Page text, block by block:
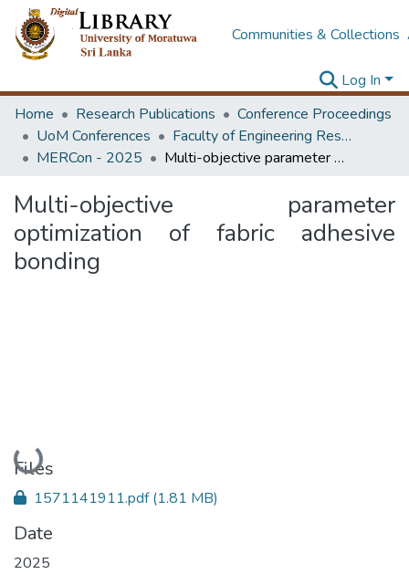
Communities & Collections
Log In
Home
Research Publications
Conference Proceedings
UoM Conferences
Faculty of Engineering Research Unit (ERU & MERCon)
MERCon - 2025
Multi-objective parameter optimization of fabric adhesive bonding
Multi-objective parameter
optimization of fabric adhesive
bonding
Loading...
Files
1571141911.pdf(1.81 MB)
Date
2025